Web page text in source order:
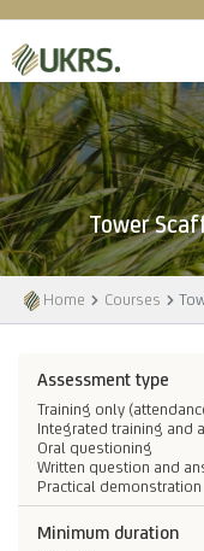
Tower
Home Courses
Assessment type
Training only
Integrated training and
Oral questioning
Written question and
Practical demonstration
Minimum duration